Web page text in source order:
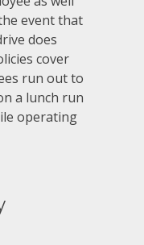
event that
does
cover
run out to
a lunch run
operating